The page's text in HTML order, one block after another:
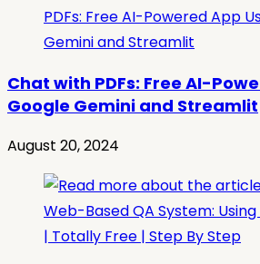
Chat with PDFs: Free AI-
Google Gemini and Streamlit
August 20, 2024